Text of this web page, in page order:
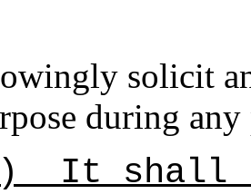
solicit
during
It shall